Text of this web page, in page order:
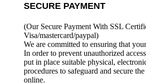
SECURE PAYMENT
(Our Secure Payment With SSL
Visa/mastercard/paypal)
We are committed to ensuring that
In order to prevent unauthorized
put in place suitable physical,
procedures to safeguard and secure
online.